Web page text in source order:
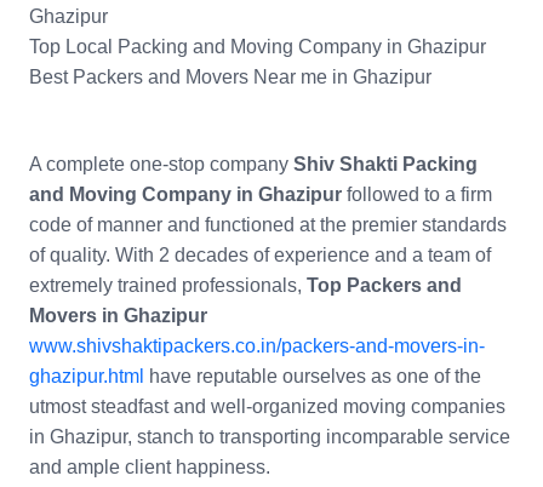
Ghazipur
Top Local Packing and Moving Company in Ghazipur
Best Packers and Movers Near me in Ghazipur
A complete one-stop company Shiv Shakti Packing
and Moving Company in Ghazipur followed to a firm
code of manner and functioned at the premier standards
of quality. With 2 decades of experience and a team of
extremely trained professionals, Top Packers and
Movers in Ghazipur
www.shivshaktipackers.co.in/packers-and-movers-in-
ghazipur.html have reputable ourselves as one of the
utmost steadfast and well-organized moving companies
in Ghazipur, stanch to transporting incomparable service
and ample client happiness.